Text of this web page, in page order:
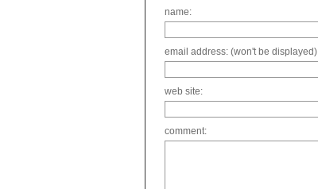
name:
email address: (won't be displayed)
web site:
comment: